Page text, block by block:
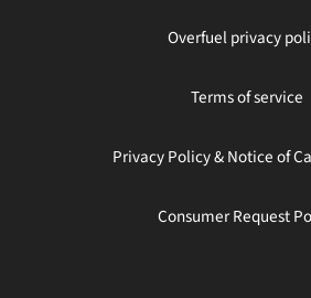
Overfuel privacy
Terms of service
Privacy Policy & Notice of
Consumer Request